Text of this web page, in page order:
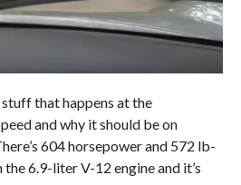
that happens at the
and why it should be on
604 horsepower and 572 lb-
6.9-liter V-12 engine and it’s